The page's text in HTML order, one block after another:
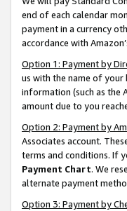
end of each calendar
payment in a currency
accordance with
Option 1: Payment by
us with the name of
information (such as the
amount due to you
Option 2: Payment by
Associates account.
terms and conditions. If
Payment Chart. We
alternate payment
Option 3: Payment by